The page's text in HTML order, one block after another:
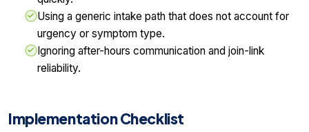
Using a generic intake path that does not account for
urgency or symptom type.
Ignoring after-hours communication and join-link
reliability.
Implementation Checklist